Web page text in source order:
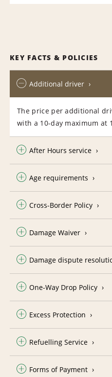
KEY FACTS & POLICIES
Additional driver
The price per additional
with a 10-day maximum at
After Hours service
Age requirements
Cross-Border Policy
Damage Waiver
Damage dispute
One-Way Drop Policy
Excess Protection
Refuelling Service
Forms of Payment